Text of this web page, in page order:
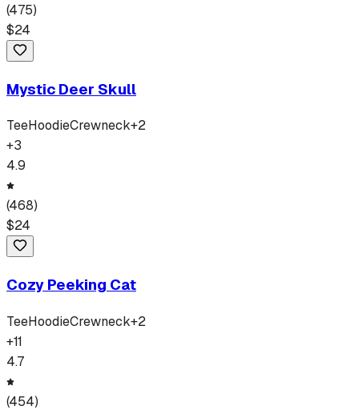
(475)
$24
Mystic Deer Skull
TeeHoodieCrewneck+2
+3
4.9
(468)
$24
Cozy Peeking Cat
TeeHoodieCrewneck+2
+11
4.7
(454)